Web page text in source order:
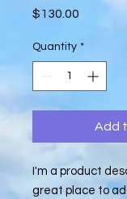
$130.00
Quantity *
Add
I'm a product
great place to